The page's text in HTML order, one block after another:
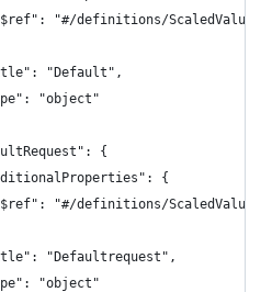
"#/definitions/ScaledValue"
"Default",
"object"
{
{
"#/definitions/ScaledValue"
"Defaultrequest",
"object"